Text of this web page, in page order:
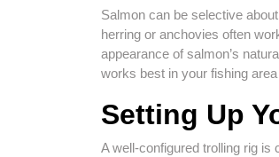
Salmon can be selective
herring or anchovies often
appearance of salmon’s
works best in your fishing
Setting Up
A well-configured trolling rig